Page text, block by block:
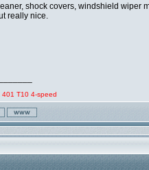
shock covers, windshield wiper
really nice.
401 T10 4-speed